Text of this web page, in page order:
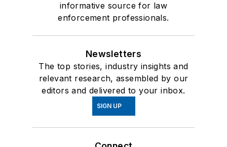
informative source for law
enforcement professionals.
Newsletters
The top stories, industry insights and
relevant research, assembled by our
editors and delivered to your inbox.
SIGN UP